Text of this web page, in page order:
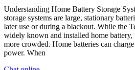
Understanding Home Battery Storage
storage systems are large, stationary
later use or during a blackout. While the
widely known and installed home
more crowded. Home batteries can
power. When